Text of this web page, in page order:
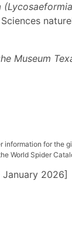
Museum
for the
World Spider
January 2026]